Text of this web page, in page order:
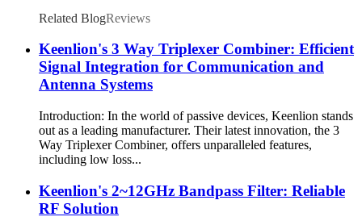
Related BlogReviews
Keenlion's 3 Way Triplexer Combiner: Efficient
Signal Integration for Communication and
Antenna Systems
Introduction: In the world of passive devices, Keenlion stands
out as a leading manufacturer. Their latest innovation, the 3
Way Triplexer Combiner, offers unparalleled features,
including low loss...
Keenlion's 2~12GHz Bandpass Filter: Reliable
RF Solution